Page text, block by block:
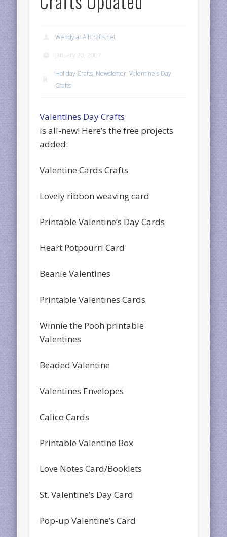
Wendy at AllCrafts.net
January 20, 2007
Holiday Crafts, Newsletter,Valentine's Day
Crafts
Valentines Day Crafts
is all-new! Here’s the free projects
added:
Valentine Cards Crafts
Lovely ribbon weaving card
Printable Valentine’s Day Cards
Heart Potpourri Card
Beanie Valentines
Printable Valentines Cards
Winnie the Pooh printable
Valentines
Beaded Valentine
Valentines Envelopes
Calico Cards
Printable Valentine Box
Love Notes Card/Booklets
St. Valentine’s Day Card
Pop-up Valentine’s Card